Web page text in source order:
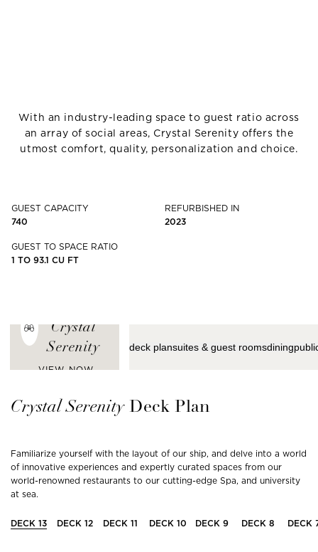
With an industry-leading space to guest ratio across
an array of social areas, Crystal Serenity offers the
utmost comfort, quality, personalization and choice.
GUEST CAPACITY
740
REFURBISHED IN
2023
GUEST TO SPACE RATIO
1 TO 93.1 CU FT
Crystal
Serenity
VIEW NOW
deck plansuites & guest roomsdining
CrystalSerenity Deck Plan
Familiarize yourself with the layout of our ship, and delve into a world
of innovative experiences and expertly curated spaces from our
world-renowned restaurants to our cutting-edge Spa, and university
at sea.
DECK 13 DECK 12 DECK 11 DECK 10 DECK 9 DECK 8 DECK